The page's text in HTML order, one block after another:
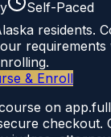
Self-Paced
residents.
& Enroll
on
checkout.